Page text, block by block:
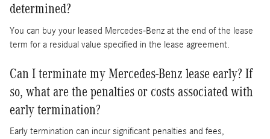
determined?
You can buy your leased Mercedes-Benz at the end of the lease
term for a residual value specified in the lease agreement.
Can I terminate my Mercedes-Benz lease early? If
so, what are the penalties or costs associated with
early termination?
Early termination can incur significant penalties and fees,